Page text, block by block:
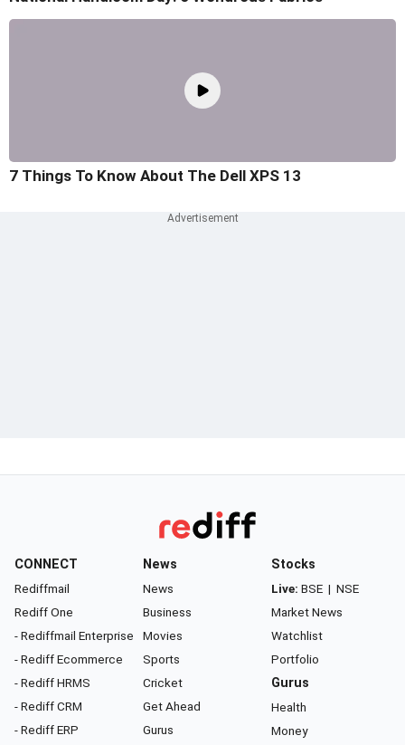
7 Things To Know About The Dell XPS 13
CONNECT
Rediffmail
Rediff One
- Rediffmail Enterprise
- Rediff Ecommerce
- Rediff HRMS
- Rediff CRM
- Rediff ERP
News
News
Business
Movies
Sports
Cricket
Get Ahead
Gurus
Stocks
Live: BSE | NSE
Market News
Watchlist
Portfolio
Gurus
Health
Money